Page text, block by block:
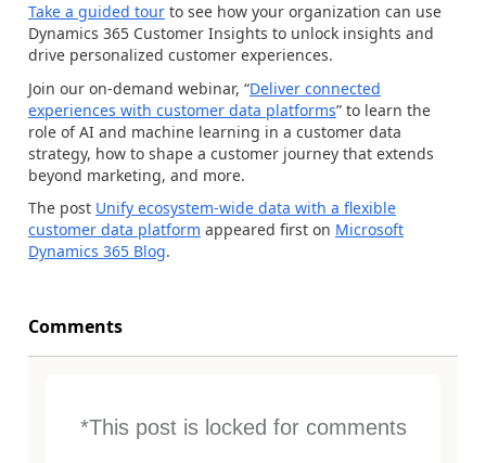
Take a guided tour to see how your organization can use
Dynamics 365 Customer Insights to unlock insights and
drive personalized customer experiences.
Join our on-demand webinar, “Deliver connected
experiences with customer data platforms” to learn the
role of AI and machine learning in a customer data
strategy, how to shape a customer journey that extends
beyond marketing, and more.
The post Unify ecosystem-wide data with a flexible
customer data platform appeared first on Microsoft
Dynamics 365 Blog.
Comments
*This post is locked for comments